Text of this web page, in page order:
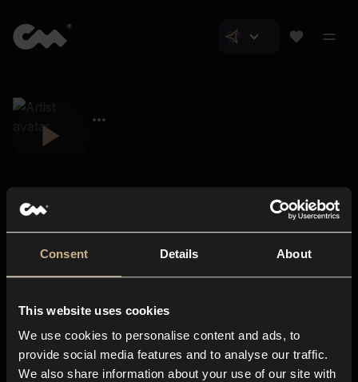
Consent Details About
This website uses cookies
We use cookies to personalise content and ads, to
provide social media features and to analyse our traffic.
We also share information about your use of our site with
About us
Blog
In-store
Contact us